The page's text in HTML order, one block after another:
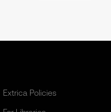
Extrica Policies